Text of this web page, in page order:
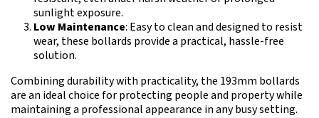
sunlight exposure.
Low Maintenance: Easy to clean and designed to resist
wear, these bollards provide a practical, hassle-free
solution.
Combining durability with practicality, the 193mm bollards
are an ideal choice for protecting people and property while
maintaining a professional appearance in any busy setting.